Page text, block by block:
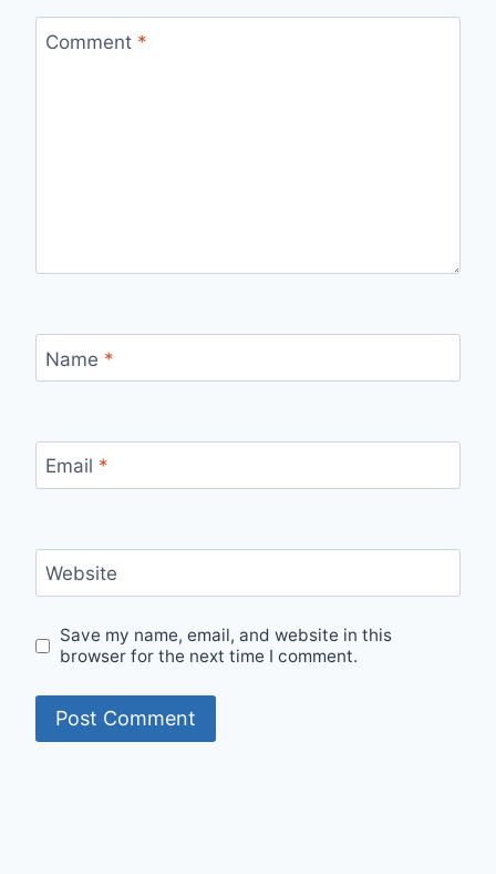
Comment *
Name *
Email *
Website
Save my name, email, and website in this
browser for the next time I comment.